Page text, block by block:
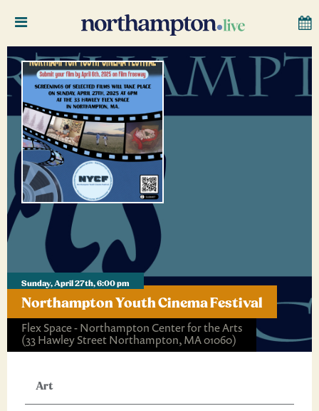
Sunday, April 27th, 6:00 pm
Northampton Youth Cinema Festival
Flex Space - Northampton Center for the Arts
(33 Hawley Street Northampton, MA 01060)
Art